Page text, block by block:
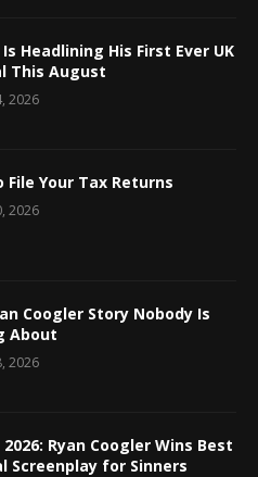
Headlining His First Ever UK
This August
2026
File Your Tax Returns
2026
Coogler Story Nobody Is
About
2026
Ryan Coogler Wins Best
Screenplay for Sinners